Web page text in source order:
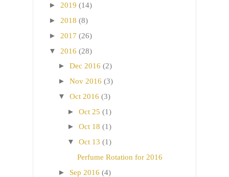
► 2019 (14)
► 2018 (8)
► 2017 (26)
▼ 2016 (28)
► Dec 2016 (2)
► Nov 2016 (3)
▼ Oct 2016 (3)
► Oct 25 (1)
► Oct 18 (1)
▼ Oct 13 (1)
Perfume Rotation for 2016
► Sep 2016 (4)